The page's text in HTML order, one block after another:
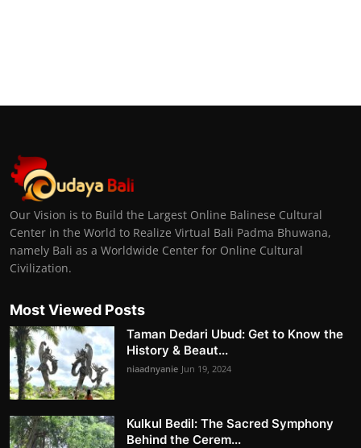
Our Vision is to Build the Largest Online Balinese Cultural
Center in the World to Realize Virtual Bali Padma Bhuwana,
namely Bali as a Worldwide Center for Online Cultural
Civilization.
Most Viewed Posts
Taman Dedari Ubud: Get to Know the
History & Beaut...
niaadnyanie Jun 19, 2024
Kulkul Bedil: The Sacred Symphony
Behind the Cerem...